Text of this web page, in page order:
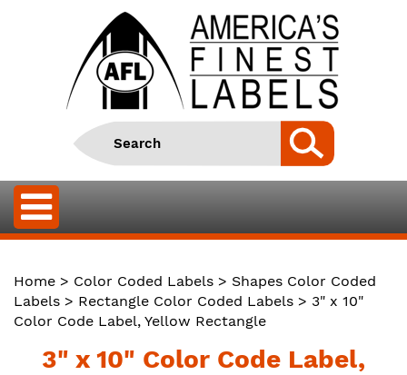
Home > Color Coded Labels > Shapes Color Coded
Labels > Rectangle Color Coded Labels > 3" x 10"
Color Code Label, Yellow Rectangle
3" x 10" Color Code Label,